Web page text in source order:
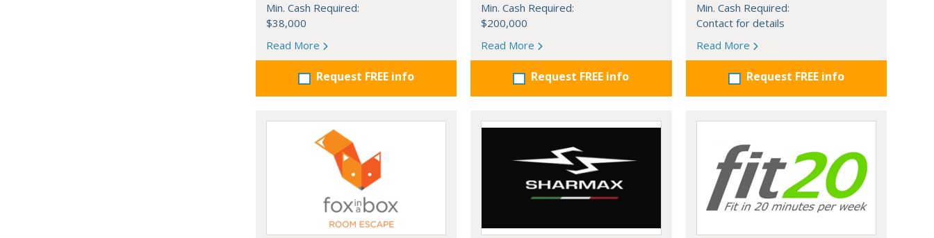
Min. Cash Required:
$38,000
Read More
Request FREE info
Min. Cash Required:
$200,000
Read More
Request FREE info
Min. Cash Required:
Contact for details
Read More
Request FREE info